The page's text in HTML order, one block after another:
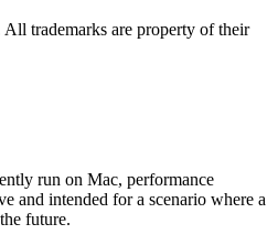
trademarks are property of their
run on Mac, performance
and intended for a scenario where a
future.